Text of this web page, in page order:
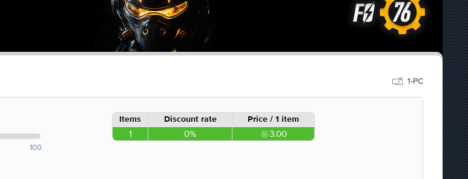
1-PC
100
Items Discount rate Price / 1 item
1 0% 3.00